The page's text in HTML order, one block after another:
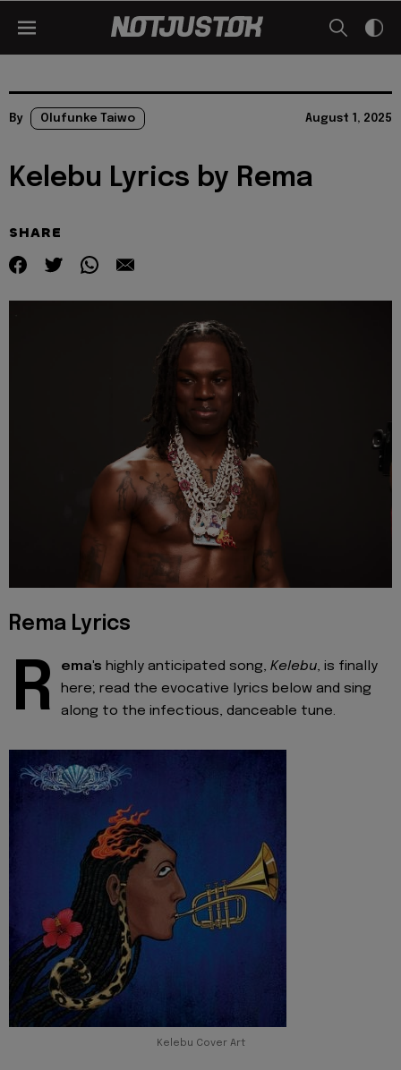
By Olufunke Taiwo August 1, 2025
Kelebu Lyrics by Rema
SHARE
Rema Lyrics
R ema's highly anticipated song, Kelebu, is finally
here; read the evocative lyrics below and sing
along to the infectious, danceable tune.
Kelebu Cover Art